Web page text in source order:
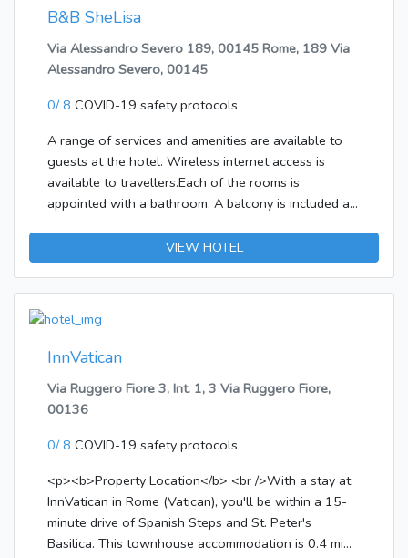
telephone, a TV and WiFi add to the comfort of the
accommodation offers family rooms and non-
smoking rooms. Bed and breakfast is bookable.
B&B SheLisa
Via Alessandro Severo 189, 00145 Rome, 189 Via
Alessandro Severo, 00145
0/ 8 COVID-19 safety protocols
A range of services and amenities are available to
guests at the hotel. Wireless internet access is
available to travellers.Each of the rooms is
appointed with a bathroom. A balcony is included as
for relaxation. A double bed ensures a good night's
sleep. The advantages of the rooms include a
bathrooms. Breakfast can be booked.
VIEW HOTEL
InnVatican
Via Ruggero Fiore 3, Int. 1, 3 Via Ruggero Fiore,
00136
0/ 8 COVID-19 safety protocols
<p><b>Property Location</b> <br />With a stay at
InnVatican in Rome (Vatican), you'll be within a 15-
minute drive of Spanish Steps and St. Peter's
Basilica. This townhouse accommodation is 0.4 mi